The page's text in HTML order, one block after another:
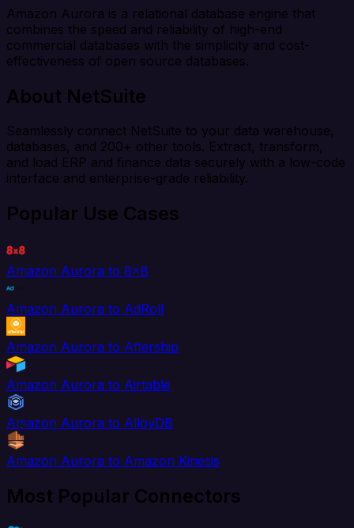
Amazon Aurora is a relational database engine that
combines the speed and reliability of high-end
commercial databases with the simplicity and cost-
effectiveness of open source databases.
About NetSuite
Seamlessly connect NetSuite to your data warehouse,
databases, and 200+ other tools. Extract, transform,
and load ERP and finance data securely with a low-code
interface and enterprise-grade reliability.
Popular Use Cases
Amazon Aurora to 8x8
Amazon Aurora to AdRoll
Amazon Aurora to Aftership
Amazon Aurora to Airtable
Amazon Aurora to AlloyDB
Amazon Aurora to Amazon Kinesis
Most Popular Connectors